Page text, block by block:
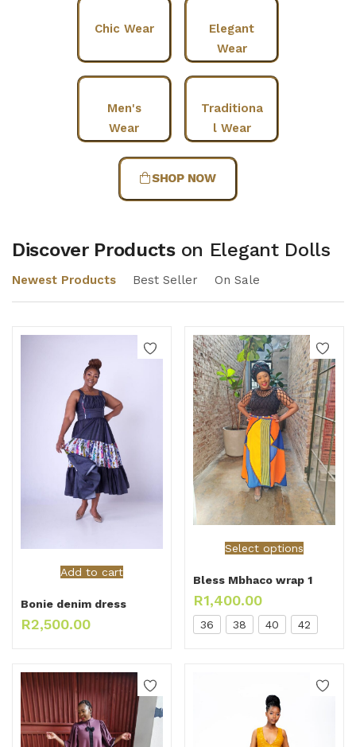
Chic Wear
Elegant
Wear
Men's
Wear
Traditiona
l Wear
SHOP NOW
Discover Products on Elegant Dolls
Newest Products Best Seller On Sale
Add to cart
Bonie denim dress
R2,500.00
Select options
Bless Mbhaco wrap 1
R1,400.00
36 38 40 42